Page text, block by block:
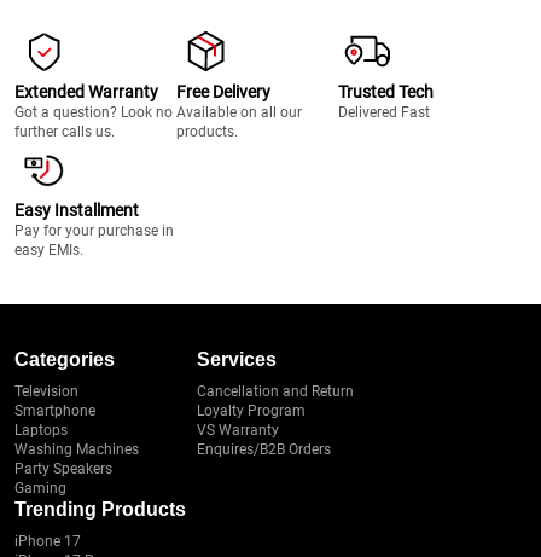
Extended Warranty
Got a question? Look no
further calls us.
Free Delivery
Available on all our
products.
Trusted Tech
Delivered Fast
Easy Installment
Pay for your purchase in
easy EMIs.
Categories
Television
Smartphone
Laptops
Washing Machines
Party Speakers
Gaming
Services
Cancellation and Return
Loyalty Program
VS Warranty
Enquires/B2B Orders
Trending Products
iPhone 17